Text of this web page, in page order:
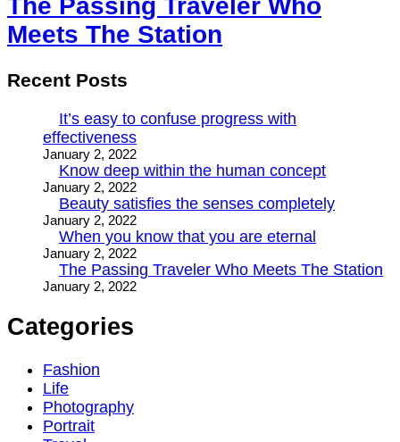
The Passing Traveler Who
Meets The Station
Recent Posts
It’s easy to confuse progress with
effectiveness
January 2, 2022
Know deep within the human concept
January 2, 2022
Beauty satisfies the senses completely
January 2, 2022
When you know that you are eternal
January 2, 2022
The Passing Traveler Who Meets The Station
January 2, 2022
Categories
Fashion
Life
Photography
Portrait